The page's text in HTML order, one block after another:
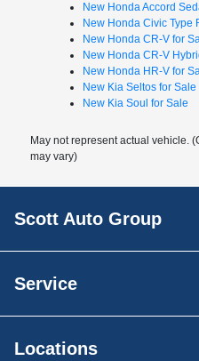
New Honda Accord
New Honda Civic Type
New Honda CR-V for
New Honda CR-V
New Honda HR-V for
New Kia Seltos for Sale
New Kia Soul for Sale
May not represent actual vehicle.
may vary)
Scott Auto Group
Service
Locations